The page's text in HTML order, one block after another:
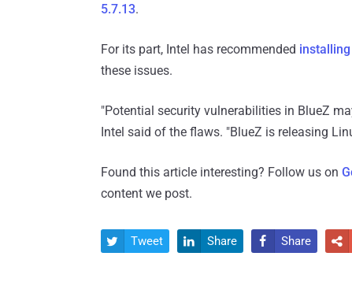
5.7.13.
For its part, Intel has recommended
these issues.
"Potential security vulnerabilities in BlueZ
Intel said of the flaws. "BlueZ is releasing
Found this article interesting? Follow us on
content we post.
 Tweet  Share  Share 